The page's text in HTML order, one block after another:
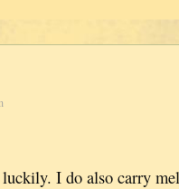
I do also carry